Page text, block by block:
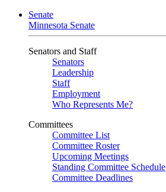
Senate
Minnesota Senate
Senators and Staff
Senators
Leadership
Staff
Employment
Who Represents Me?
Committees
Committee List
Committee Roster
Upcoming Meetings
Standing Committee Schedule
Committee Deadlines